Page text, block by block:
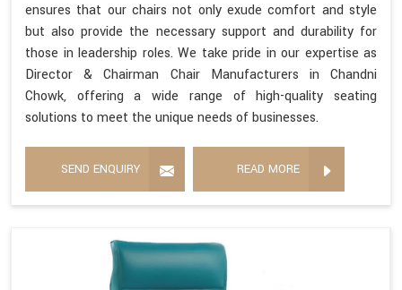
ensures that our chairs not only exude comfort and style
but also provide the necessary support and durability for
those in leadership roles. We take pride in our expertise as
Director & Chairman Chair Manufacturers in Chandni
Chowk, offering a wide range of high-quality seating
solutions to meet the unique needs of businesses.
SEND ENQUIRY READ MORE